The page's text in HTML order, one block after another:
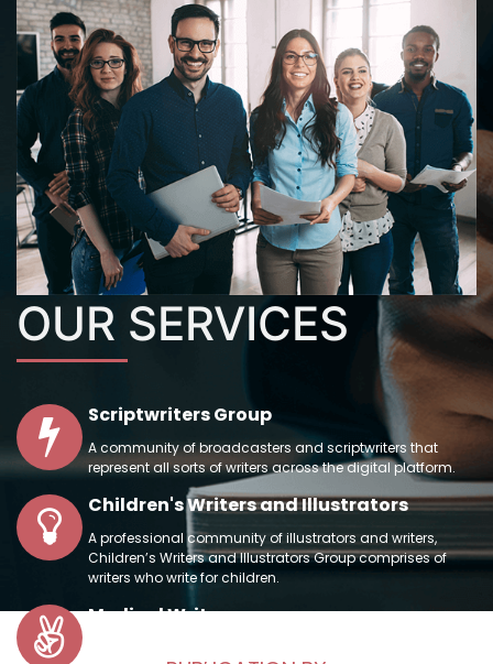
OUR SERVICES
Scriptwriters Group
A community of broadcasters and scriptwriters that
represent all sorts of writers across the digital platform.
Children's Writers and Illustrators
A professional community of illustrators and writers,
Children’s Writers and Illustrators Group comprises of
writers who write for children.
Medical Writers